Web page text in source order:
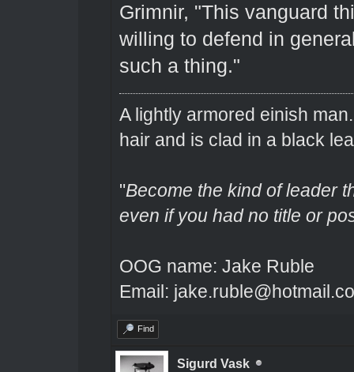
Grimnir, "This vanguard
willing to defend in
such a thing."
A lightly armored einish
hair and is clad in a black
"Become the kind of leader
even if you had no title or
OOG name: Jake Ruble
Email:
Find
Sigurd Vask